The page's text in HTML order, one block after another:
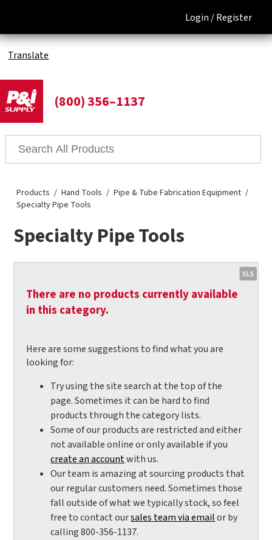
Login /Register
Translate
(800) 356–1137
Products Hand Tools
Pipe & Tube Fabrication Equipment
Specialty Pipe Tools
Specialty Pipe Tools
There are no products currently available
in this category.
Here are some suggestions to find what you are
looking for:
Try using the site search at the top of the
page. Sometimes it can be hard to find
products through the category lists.
Some of our products are restricted and either
not available online or only available if you
create an accountwith us.
Our team is amazing at sourcing products that
our regular customers need. Sometimes those
fall outside of what we typically stock, so feel
free to contact oursales team via emailor by
calling 800-356-1137.